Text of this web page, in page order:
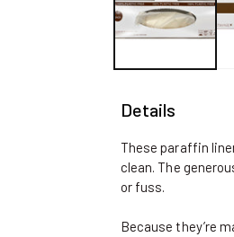
modal
Details
These paraffin
clean. The
or fuss.
Because they’re